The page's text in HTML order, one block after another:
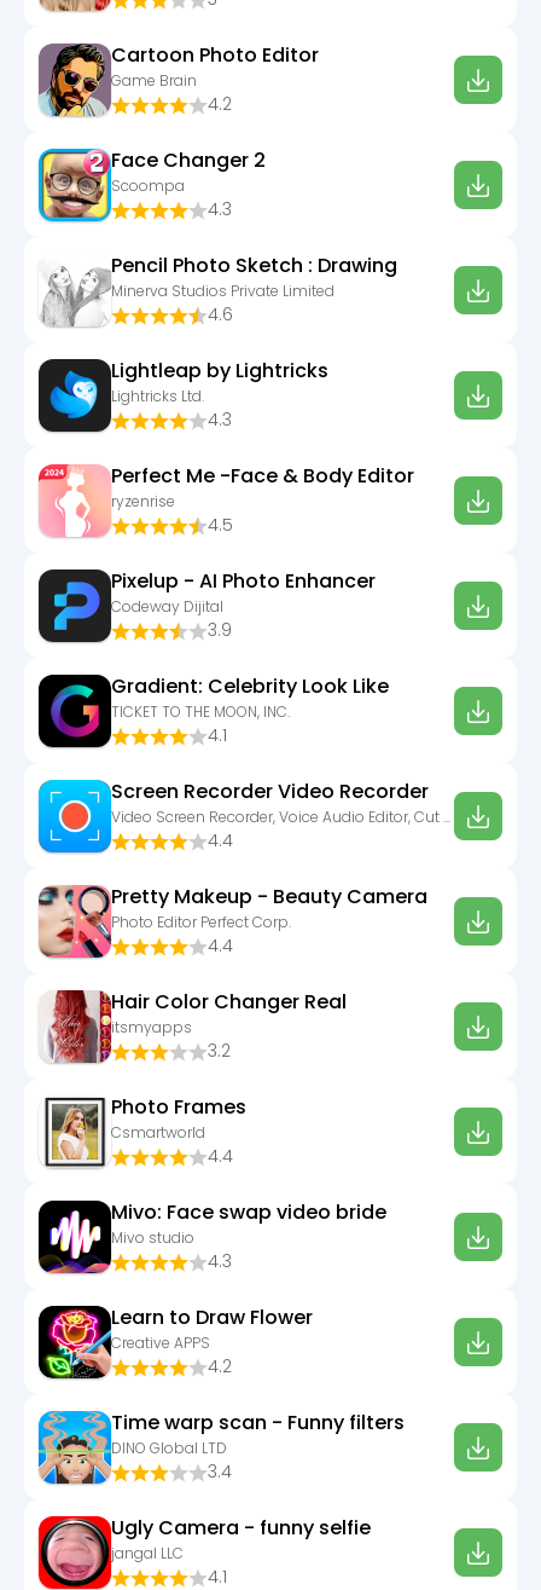
Cartoon Photo Editor
Game Brain
4.2
Face Changer 2
Scoompa
4.3
Pencil Photo Sketch : Drawing
Minerva Studios Private Limited
4.6
Lightleap by Lightricks
Lightricks Ltd.
4.3
Perfect Me -Face & Body Editor
ryzenrise
4.5
Pixelup - AI Photo Enhancer
Codeway Dijital
3.9
Gradient: Celebrity Look Like
TICKET TO THE MOON, INC.
4.1
Screen Recorder Video Recorder
Video Screen Recorder, Voice Audio Editor, Cut MP3
4.4
Pretty Makeup - Beauty Camera
Photo Editor Perfect Corp.
4.4
Hair Color Changer Real
itsmyapps
3.2
Photo Frames
Csmartworld
4.4
Mivo: Face swap video bride
Mivo studio
4.3
Learn to Draw Flower
Creative APPS
4.2
Time warp scan - Funny filters
DINO Global LTD
3.4
Ugly Camera - funny selfie
jangal LLC
4.1